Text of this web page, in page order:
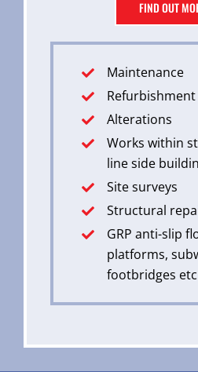
FIND OUT
Maintenance
Refurbishment
Alterations
Works within
line side
Site surveys
Structural
GRP anti-slip
platforms,
footbridges